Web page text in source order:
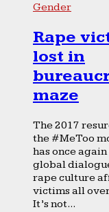
Gender
Rape
lost in
maze
The 2017
the #MeToo
has once
global
rape culture
victims all
It’s not...